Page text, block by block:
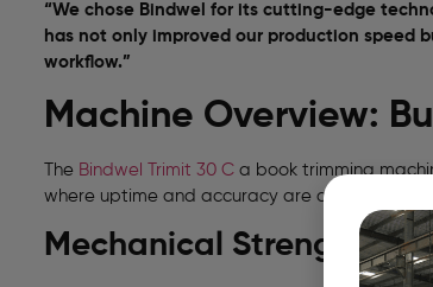
“We chose Bindwel for its cutting-edge
has not only improved our production speed
workflow.”
Machine Overview:
The Bindwel Trimit 30 C a book trimming
where uptime and accuracy are critical.
Mechanical Strength